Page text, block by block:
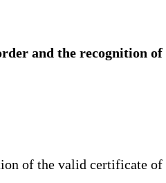
and the recognition
of the valid certificate of